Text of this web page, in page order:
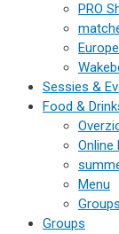
PRO
Sessies &
Food &
Online
Menu
Groups
Groups